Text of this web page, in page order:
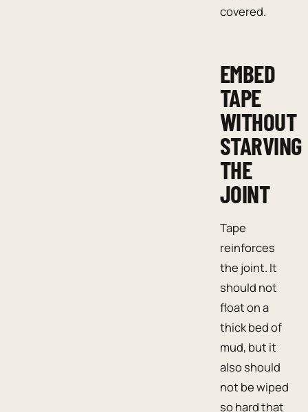
covered.
EMBED
TAPE
WITHOUT
STARVING
THE
JOINT
Tape
reinforces
the joint. It
should not
float on a
thick bed of
mud, but it
also should
not be wiped
so hard that